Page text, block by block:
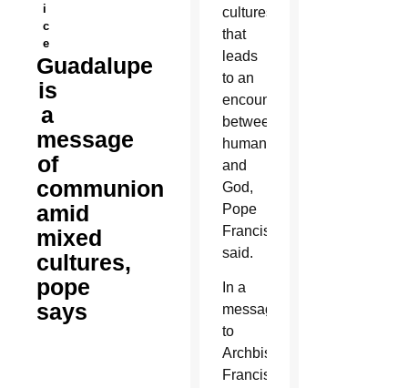
i
c
e
Guadalupe
is
a
message
of
communion
amid
mixed
cultures,
pope
says
cultures
that
leads
to an
encounter
between
humanity
and
God,
Pope
Francis
said.
In a
message
to
Archbishop
Francisco